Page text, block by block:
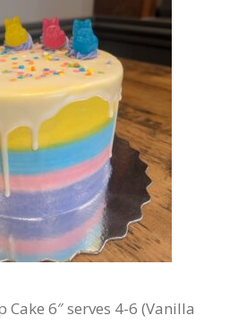
Cake 6″ serves 4-6 (Vanilla